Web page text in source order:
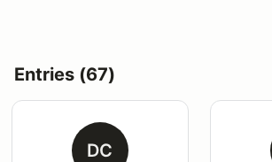
Entries (67)
DC